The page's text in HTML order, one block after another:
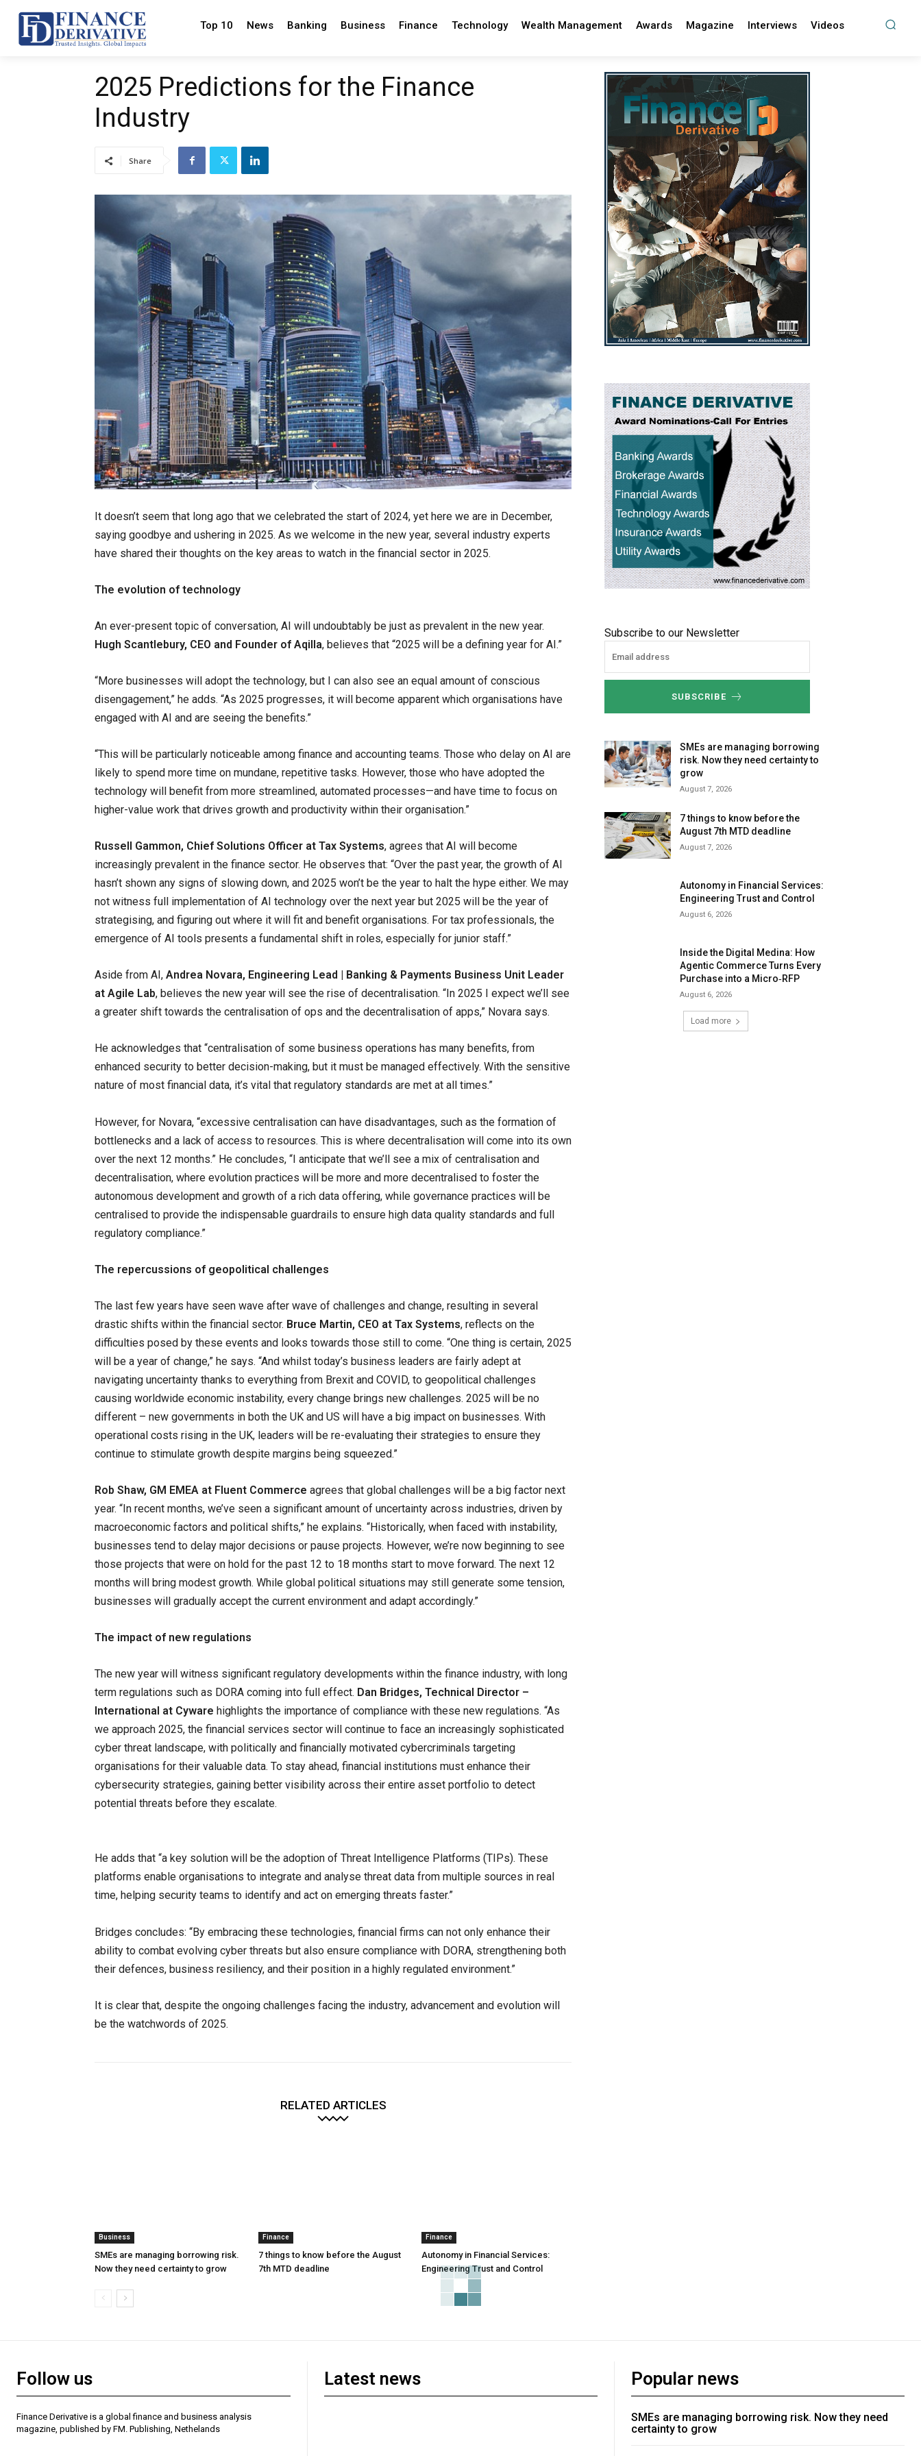
Top 10 News Banking Business Finance Technology Wealth Management Awards Magazine Interviews Videos
2025 Predictions for the Finance
Industry
Share
It doesn’t seem that long ago that we celebrated the start of 2024, yet here we are in December,
saying goodbye and ushering in 2025. As we welcome in the new year, several industry experts
have shared their thoughts on the key areas to watch in the financial sector in 2025.
The evolution of technology
An ever-present topic of conversation, AI will undoubtably be just as prevalent in the new year.
Hugh Scantlebury, CEO and Founder of Aqilla, believes that “2025 will be a defining year for AI.”
“More businesses will adopt the technology, but I can also see an equal amount of conscious
disengagement,” he adds. “As 2025 progresses, it will become apparent which organisations have
engaged with AI and are seeing the benefits.”
“This will be particularly noticeable among finance and accounting teams. Those who delay on AI are
likely to spend more time on mundane, repetitive tasks. However, those who have adopted the
technology will benefit from more streamlined, automated processes—and have time to focus on
higher-value work that drives growth and productivity within their organisation.”
Russell Gammon, Chief Solutions Officer at Tax Systems, agrees that AI will become
increasingly prevalent in the finance sector. He observes that: “Over the past year, the growth of AI
hasn’t shown any signs of slowing down, and 2025 won’t be the year to halt the hype either. We may
not witness full implementation of AI technology over the next year but 2025 will be the year of
strategising, and figuring out where it will fit and benefit organisations. For tax professionals, the
emergence of AI tools presents a fundamental shift in roles, especially for junior staff.”
Aside from AI, Andrea Novara, Engineering Lead | Banking & Payments Business Unit Leader
at Agile Lab, believes the new year will see the rise of decentralisation. “In 2025 I expect we’ll see
a greater shift towards the centralisation of ops and the decentralisation of apps,” Novara says.
He acknowledges that “centralisation of some business operations has many benefits, from
enhanced security to better decision-making, but it must be managed effectively. With the sensitive
nature of most financial data, it’s vital that regulatory standards are met at all times.”
However, for Novara, “excessive centralisation can have disadvantages, such as the formation of
bottlenecks and a lack of access to resources. This is where decentralisation will come into its own
over the next 12 months.” He concludes, “I anticipate that we’ll see a mix of centralisation and
decentralisation, where evolution practices will be more and more decentralised to foster the
autonomous development and growth of a rich data offering, while governance practices will be
centralised to provide the indispensable guardrails to ensure high data quality standards and full
regulatory compliance.”
The repercussions of geopolitical challenges
The last few years have seen wave after wave of challenges and change, resulting in several
drastic shifts within the financial sector. Bruce Martin, CEO at Tax Systems, reflects on the
difficulties posed by these events and looks towards those still to come. “One thing is certain, 2025
will be a year of change,” he says. “And whilst today’s business leaders are fairly adept at
navigating uncertainty thanks to everything from Brexit and COVID, to geopolitical challenges
causing worldwide economic instability, every change brings new challenges. 2025 will be no
different – new governments in both the UK and US will have a big impact on businesses. With
operational costs rising in the UK, leaders will be re-evaluating their strategies to ensure they
continue to stimulate growth despite margins being squeezed.”
Rob Shaw, GM EMEA at Fluent Commerce agrees that global challenges will be a big factor next
year. “In recent months, we’ve seen a significant amount of uncertainty across industries, driven by
macroeconomic factors and political shifts,” he explains. “Historically, when faced with instability,
businesses tend to delay major decisions or pause projects. However, we’re now beginning to see
those projects that were on hold for the past 12 to 18 months start to move forward. The next 12
months will bring modest growth. While global political situations may still generate some tension,
businesses will gradually accept the current environment and adapt accordingly.”
The impact of new regulations
The new year will witness significant regulatory developments within the finance industry, with long
term regulations such as DORA coming into full effect. Dan Bridges, Technical Director –
International at Cyware highlights the importance of compliance with these new regulations. “As
we approach 2025, the financial services sector will continue to face an increasingly sophisticated
cyber threat landscape, with politically and financially motivated cybercriminals targeting
organisations for their valuable data. To stay ahead, financial institutions must enhance their
cybersecurity strategies, gaining better visibility across their entire asset portfolio to detect
potential threats before they escalate.
He adds that “a key solution will be the adoption of Threat Intelligence Platforms (TIPs). These
platforms enable organisations to integrate and analyse threat data from multiple sources in real
time, helping security teams to identify and act on emerging threats faster.”
Bridges concludes: “By embracing these technologies, financial firms can not only enhance their
ability to combat evolving cyber threats but also ensure compliance with DORA, strengthening both
their defences, business resiliency, and their position in a highly regulated environment.”
It is clear that, despite the ongoing challenges facing the industry, advancement and evolution will
be the watchwords of 2025.
RELATED ARTICLES
Business
SMEs are managing borrowing risk.
Now they need certainty to grow
Finance
7 things to know before the August
7th MTD deadline
Finance
Autonomy in Financial Services:
Engineering Trust and Control
Subscribe to our Newsletter
SUBSCRIBE
SMEs are managing borrowing
risk. Now they need certainty to
grow
August 7, 2026
7 things to know before the
August 7th MTD deadline
August 7, 2026
Autonomy in Financial Services:
Engineering Trust and Control
August 6, 2026
Inside the Digital Medina: How
Agentic Commerce Turns Every
Purchase into a Micro‑RFP
August 6, 2026
Load more
Follow us
Finance Derivative is a global finance and business analysis
magazine, published by FM. Publishing, Nethelands
Latest news Popular news
SMEs are managing borrowing risk. Now they need
certainty to grow